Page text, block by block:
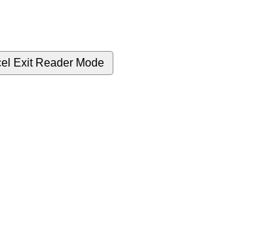
Exit Reader Mode